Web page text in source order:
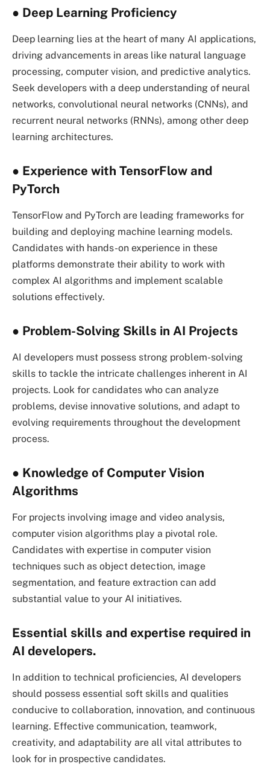
● Deep Learning Proficiency
Deep learning lies at the heart of many AI applications,
driving advancements in areas like natural language
processing, computer vision, and predictive analytics.
Seek developers with a deep understanding of neural
networks, convolutional neural networks (CNNs), and
recurrent neural networks (RNNs), among other deep
learning architectures.
● Experience with TensorFlow and
PyTorch
TensorFlow and PyTorch are leading frameworks for
building and deploying machine learning models.
Candidates with hands-on experience in these
platforms demonstrate their ability to work with
complex AI algorithms and implement scalable
solutions effectively.
● Problem-Solving Skills in AI Projects
AI developers must possess strong problem-solving
skills to tackle the intricate challenges inherent in AI
projects. Look for candidates who can analyze
problems, devise innovative solutions, and adapt to
evolving requirements throughout the development
process.
● Knowledge of Computer Vision
Algorithms
For projects involving image and video analysis,
computer vision algorithms play a pivotal role.
Candidates with expertise in computer vision
techniques such as object detection, image
segmentation, and feature extraction can add
substantial value to your AI initiatives.
Essential skills and expertise required in
AI developers.
In addition to technical proficiencies, AI developers
should possess essential soft skills and qualities
conducive to collaboration, innovation, and continuous
learning. Effective communication, teamwork,
creativity, and adaptability are all vital attributes to
look for in prospective candidates.